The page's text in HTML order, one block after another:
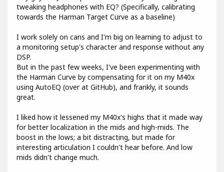
tweaking headphones with EQ? (Specifically, calibrating
towards the Harman Target Curve as a baseline)
I work solely on cans and I'm big on learning to adjust to
a monitoring setup's character and response without any
DSP.
But in the past few weeks, I've been experimenting with
the Harman Curve by compensating for it on my M40x
using AutoEQ (over at GitHub), and frankly, it sounds
great.
I liked how it lessened my M40x's highs that it made way
for better localization in the mids and high-mids. The
boost in the lows; a bit distracting, but made for
interesting articulation I couldn't hear before. And low
mids didn't change much.